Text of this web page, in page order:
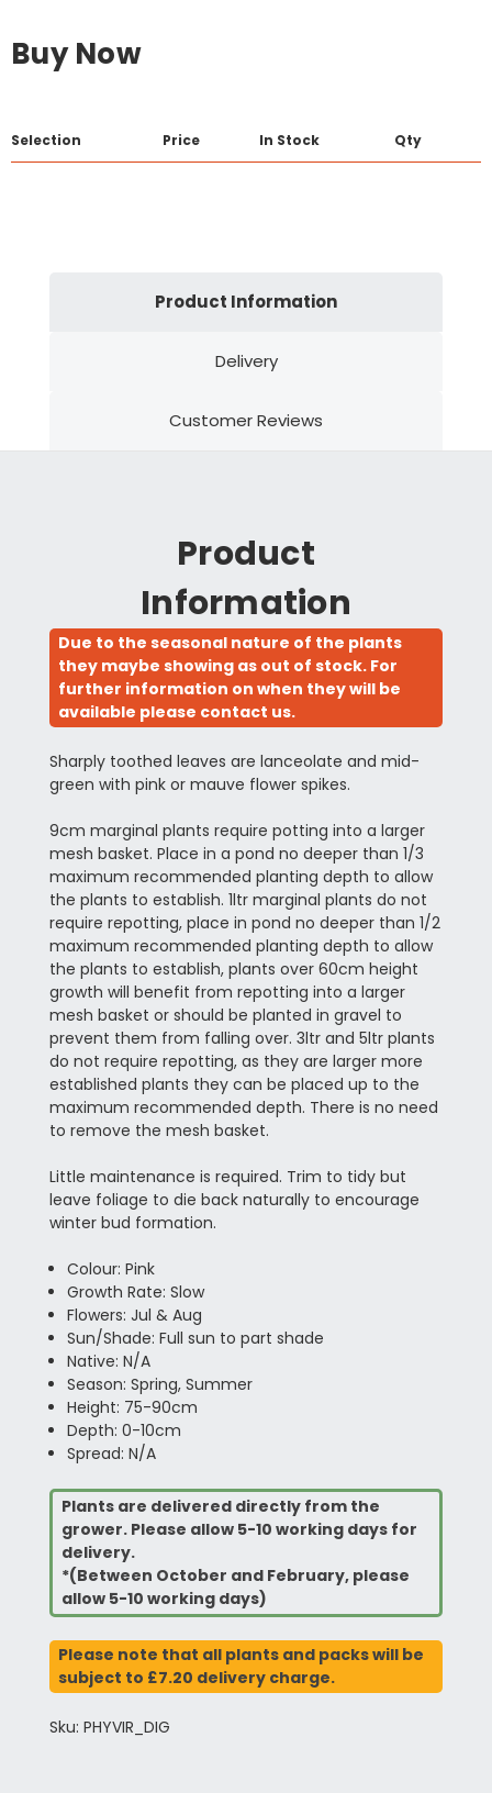
Buy Now
Selection Price In Stock Qty
Product Information
Delivery
Customer Reviews
Product
Information
Due to the seasonal nature of the plants
they maybe showing as out of stock. For
further information on when they will be
available please contact us.
Sharply toothed leaves are lanceolate and mid-
green with pink or mauve flower spikes.
9cm marginal plants require potting into a larger
mesh basket. Place in a pond no deeper than 1/3
maximum recommended planting depth to allow
the plants to establish. 1ltr marginal plants do not
require repotting, place in pond no deeper than 1/2
maximum recommended planting depth to allow
the plants to establish, plants over 60cm height
growth will benefit from repotting into a larger
mesh basket or should be planted in gravel to
prevent them from falling over. 3ltr and 5ltr plants
do not require repotting, as they are larger more
established plants they can be placed up to the
maximum recommended depth. There is no need
to remove the mesh basket.
Little maintenance is required. Trim to tidy but
leave foliage to die back naturally to encourage
winter bud formation.
Colour: Pink
Growth Rate: Slow
Flowers: Jul & Aug
Sun/Shade: Full sun to part shade
Native: N/A
Season: Spring, Summer
Height: 75-90cm
Depth: 0-10cm
Spread: N/A
Plants are delivered directly from the
grower. Please allow 5-10 working days for
delivery.
*(Between October and February, please
allow 5-10 working days)
Please note that all plants and packs will be
subject to £7.20 delivery charge.
Sku: PHYVIR_DIG